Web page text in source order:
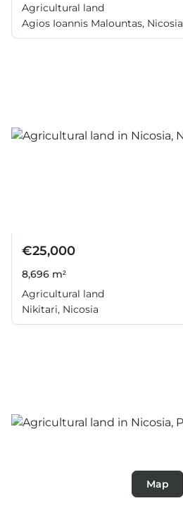
Agricultural land
Agios Ioannis Malountas, Nicosia
€25,000
8,696 m²
Agricultural land
Nikitari, Nicosia
Map